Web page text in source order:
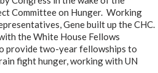
Committee on Hunger. Working
Gene built up the CHC.
the White House Fellows
provide two-year fellowships to
fight hunger, working with UN